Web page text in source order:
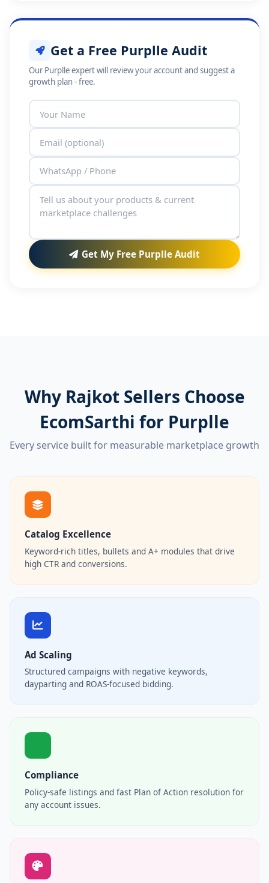
Get a Free Purplle Audit
Our Purplle expert will review your account and suggest a
growth plan - free.
Get My Free Purplle Audit
Why Rajkot Sellers Choose
EcomSarthi for Purplle
Every service built for measurable marketplace growth
Catalog Excellence
Keyword-rich titles, bullets and A+ modules that drive
high CTR and conversions.
Ad Scaling
Structured campaigns with negative keywords,
dayparting and ROAS-focused bidding.
Compliance
Policy-safe listings and fast Plan of Action resolution for
any account issues.